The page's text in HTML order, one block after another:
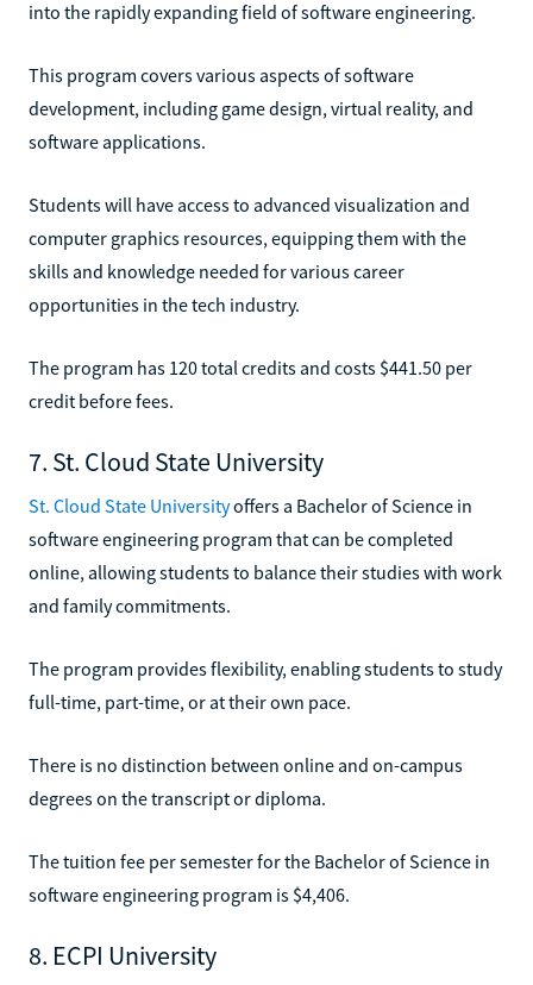
into the rapidly expanding field of software engineering.
This program covers various aspects of software
development, including game design, virtual reality, and
software applications.
Students will have access to advanced visualization and
computer graphics resources, equipping them with the
skills and knowledge needed for various career
opportunities in the tech industry.
The program has 120 total credits and costs $441.50 per
credit before fees.
7. St. Cloud State University
St. Cloud State Universityoffers a Bachelor of Science in
software engineering program that can be completed
online, allowing students to balance their studies with work
and family commitments.
The program provides flexibility, enabling students to study
full-time, part-time, or at their own pace.
There is no distinction between online and on-campus
degrees on the transcript or diploma.
The tuition fee per semester for the Bachelor of Science in
software engineering program is $4,406.
8. ECPI University